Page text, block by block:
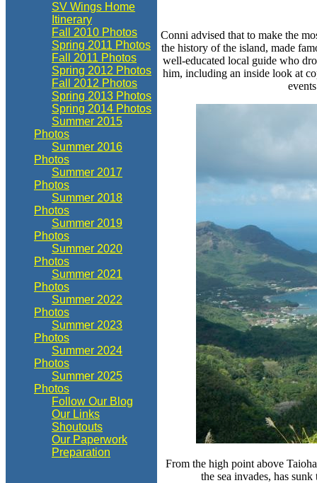
SV Wings Home
Itinerary
Fall 2010 Photos
Spring 2011 Photos
Fall 2011 Photos
Spring 2012 Photos
Fall 2012 Photos
Spring 2013 Photos
Spring 2014 Photos
Summer 2015
Photos
Summer 2016
Photos
Summer 2017
Photos
Summer 2018
Photos
Summer 2019
Photos
Summer 2020
Photos
Summer 2021
Photos
Summer 2022
Photos
Summer 2023
Photos
Summer 2024
Photos
Summer 2025
Photos
Follow Our Blog
Our Links
Shoutouts
Our Paperwork
Preparation
Conni advised that to make the
the history of the island, made
well-educated local guide who
him, including an inside look at
From the high point above
the sea invades, has